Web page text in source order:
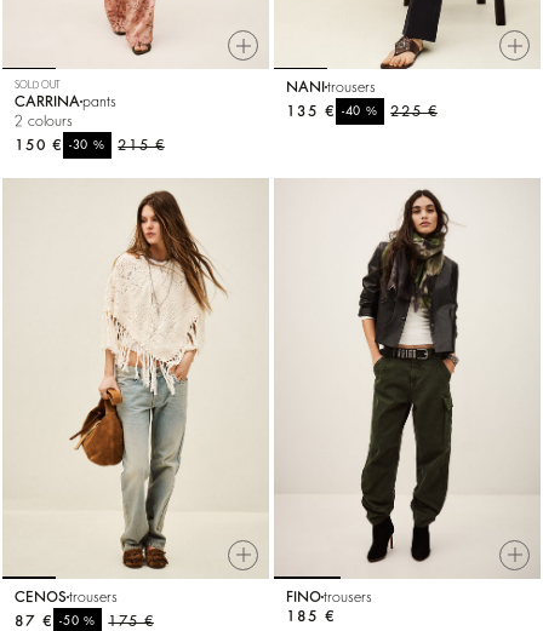
SOLD OUT
CARRINApants
2 colours
215 €
-30%
150 €
NANI trousers
225 €
-40%
135 €
CENOStrousers
175 €
-50%
87 €
FINOtrousers
185 €